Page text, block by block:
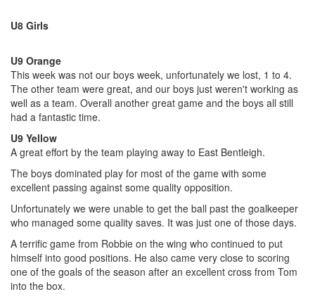
U8 Girls
U9 Orange
This week was not our boys week, unfortunately we lost, 1 to 4.
The other team were great, and our boys just weren't working as
well as a team. Overall another great game and the boys all still
had a fantastic time.
U9 Yellow
A great effort by the team playing away to East Bentleigh.
The boys dominated play for most of the game with some
excellent passing against some quality opposition.
Unfortunately we were unable to get the ball past the goalkeeper
who managed some quality saves. It was just one of those days.
A terrific game from Robbie on the wing who continued to put
himself into good positions. He also came very close to scoring
one of the goals of the season after an excellent cross from Tom
into the box.